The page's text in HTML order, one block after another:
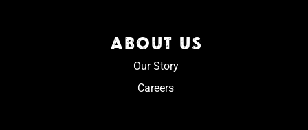
ABOUT US
Our Story
Careers